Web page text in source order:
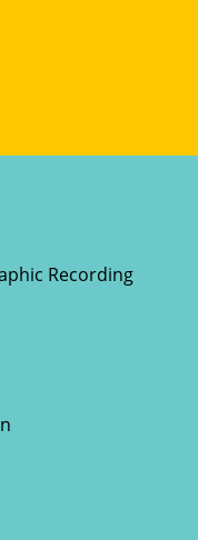
Recording